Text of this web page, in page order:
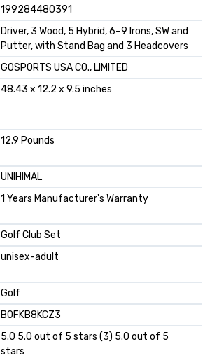
‎199284480391
‎Driver, 3 Wood, 5 Hybrid, 6–9 Irons, SW and
Putter, with Stand Bag and 3 Headcovers
‎GOSPORTS USA CO., LIMITED
‎48.43 x 12.2 x 9.5 inches
‎12.9 Pounds
‎UNIHIMAL
‎1 Years Manufacturer's Warranty
‎Golf Club Set
‎unisex-adult
‎Golf
B0FKB8KCZ3
5.0 5.0 out of 5 stars (3) 5.0 out of 5
stars